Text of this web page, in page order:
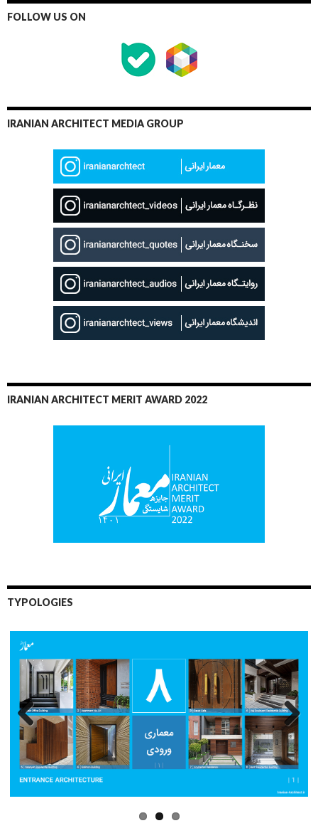
FOLLOW US ON
IRANIAN ARCHITECT MEDIA GROUP
IRANIAN ARCHITECT MERIT AWARD 2022
TYPOLOGIES
Previo
us
Next